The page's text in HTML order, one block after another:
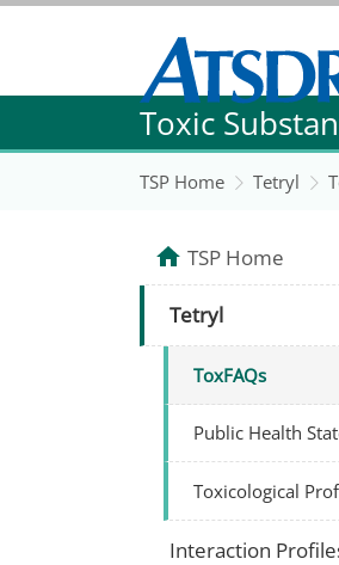
Agency for Toxic
Agency for Toxic
Toxic
TSP Home Tetryl
TSP Home
Tetryl
ToxFAQs
Public Health
Toxicological
Interaction